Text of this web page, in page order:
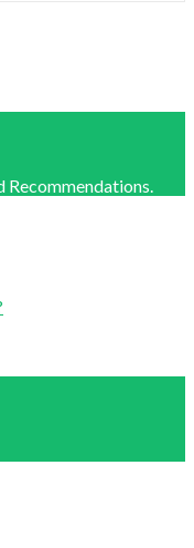
Recommendations.